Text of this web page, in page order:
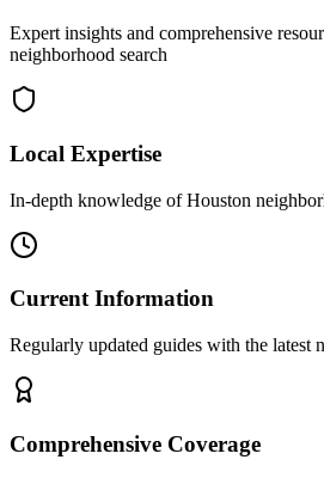
Expert insights and comprehensive
neighborhood search
Local Expertise
In-depth knowledge of Houston
Current Information
Regularly updated guides with the latest
Comprehensive Coverage